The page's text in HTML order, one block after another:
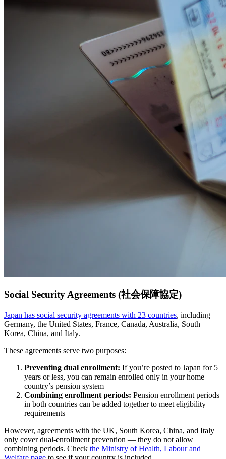
Social Security Agreements (社会保障協定)
Japan has social security agreements with 23 countries, including
Germany, the United States, France, Canada, Australia, South
Korea, China, and Italy.
These agreements serve two purposes:
Preventing dual enrollment: If you’re posted to Japan for 5
years or less, you can remain enrolled only in your home
country’s pension system
Combining enrollment periods: Pension enrollment periods
in both countries can be added together to meet eligibility
requirements
However, agreements with the UK, South Korea, China, and Italy
only cover dual-enrollment prevention — they do not allow
combining periods. Check the Ministry of Health, Labour and